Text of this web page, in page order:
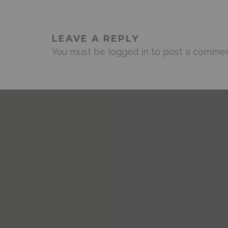
LEAVE A REPLY
You must be logged in to post a